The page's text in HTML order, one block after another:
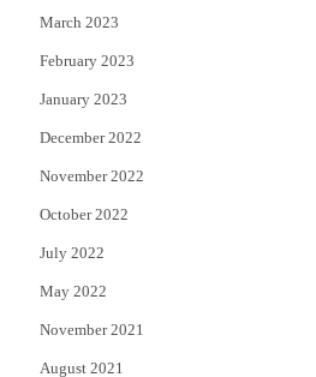
March 2023
February 2023
January 2023
December 2022
November 2022
October 2022
July 2022
May 2022
November 2021
August 2021